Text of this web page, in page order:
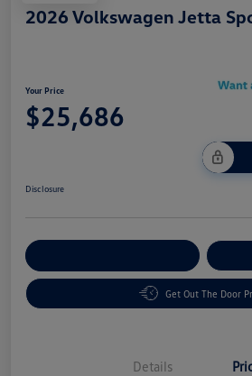
2026 Volkswagen Jetta
Your Price
$25,686
Disclosure
Get Out The Door
Details